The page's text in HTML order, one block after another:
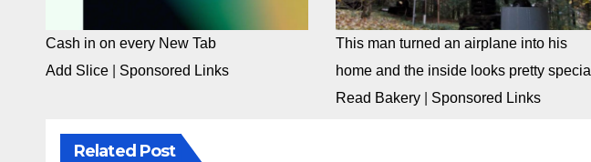
Cash in on every New Tab
Add Slice
Sponsored Links
This man turned an airplane into his
home and the inside looks pretty special
Read Bakery
Sponsored Links
Related Post